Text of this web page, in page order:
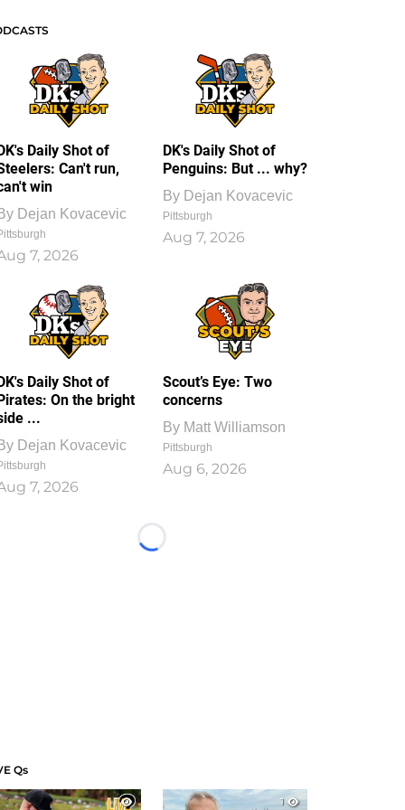
Daily Shot of
Can't run,
win
Dejan Kovacevic
7, 2026
DK's Daily Shot of
Penguins: But ... why?
By Dejan Kovacevic
Pittsburgh
Aug 7, 2026
Daily Shot of
On the bright
...
Dejan Kovacevic
7, 2026
Scout’s Eye: Two
concerns
By Matt Williamson
Pittsburgh
Aug 6, 2026
Loading...
Qs
1
1